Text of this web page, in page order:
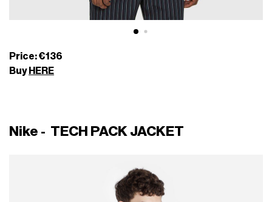
Price: €136
Buy HERE
Nike - TECH PACK JACKET